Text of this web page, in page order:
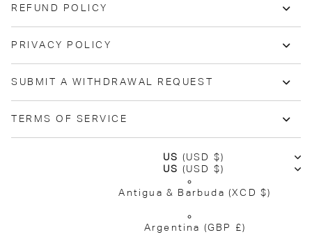
REFUND POLICY
PRIVACY POLICY
SUBMIT A WITHDRAWAL REQUEST
TERMS OF SERVICE
US (USD $)
US (USD $)
Antigua & Barbuda (XCD $)
Argentina (GBP £)